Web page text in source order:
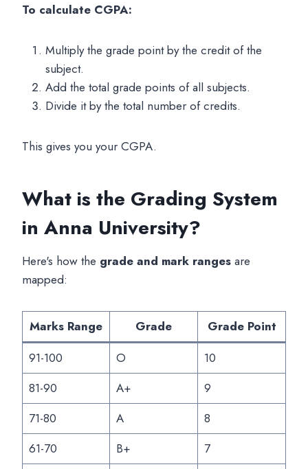
To calculate CGPA:
Multiply the grade point by the credit of the
subject.
Add the total grade points of all subjects.
Divide it by the total number of credits.
This gives you your CGPA.
What is the Grading System
in Anna University?
Here's how the grade and mark ranges are
mapped:
Marks Range Grade
Grade Point
91-100
O
10
81-90
A+
9
71-80
A
8
61-70
B+
7